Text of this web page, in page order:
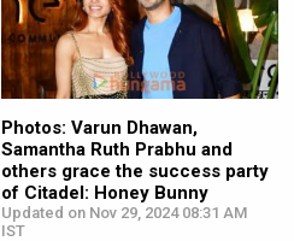
Photos: Varun Dhawan,
Samantha Ruth Prabhu and
others grace the success party
of Citadel: Honey Bunny
Updated on Nov 29, 2024 08:31 AM
IST